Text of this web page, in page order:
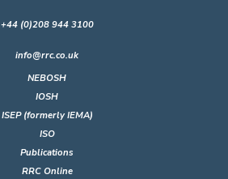
+44 (0)208 944 3100
info@rrc.co.uk
NEBOSH
IOSH
ISEP (formerly IEMA)
ISO
Publications
RRC Online